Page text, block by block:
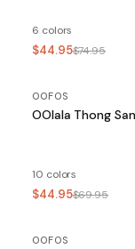
6 colors
$44.95$74.95
SALE
OOFOS
OOlala Thong
10 colors
$44.95$69.95
SALE
OOFOS